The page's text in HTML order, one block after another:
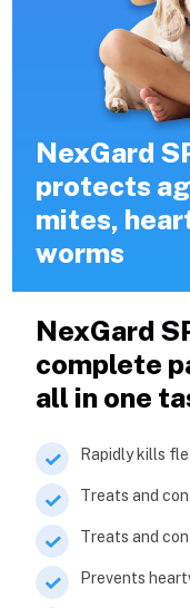
NexGard
protects
mites,
worms
NexGard
complete
all in one
Rapidly kills
Treats and
Treats and
Prevents